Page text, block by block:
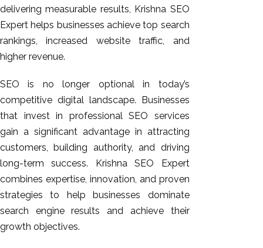
delivering measurable results, Krishna SEO
Expert helps businesses achieve top search
rankings, increased website traffic, and
higher revenue.
SEO is no longer optional in today’s
competitive digital landscape. Businesses
that invest in professional SEO services
gain a significant advantage in attracting
customers, building authority, and driving
long-term success. Krishna SEO Expert
combines expertise, innovation, and proven
strategies to help businesses dominate
search engine results and achieve their
growth objectives.